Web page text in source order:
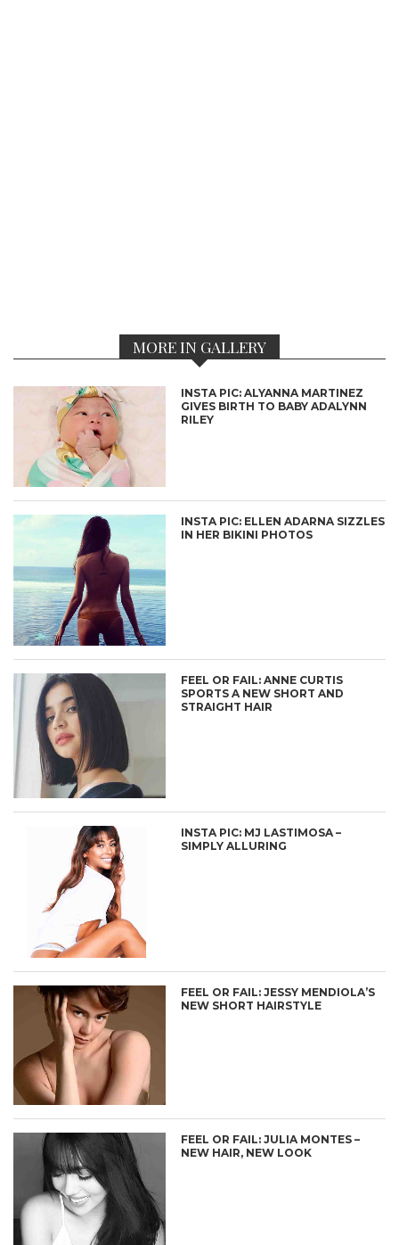
MORE IN GALLERY
INSTA PIC: ALYANNA MARTINEZ
GIVES BIRTH TO BABY ADALYNN
RILEY
INSTA PIC: ELLEN ADARNA SIZZLES
IN HER BIKINI PHOTOS
FEEL OR FAIL: ANNE CURTIS
SPORTS A NEW SHORT AND
STRAIGHT HAIR
INSTA PIC: MJ LASTIMOSA –
SIMPLY ALLURING
FEEL OR FAIL: JESSY MENDIOLA’S
NEW SHORT HAIRSTYLE
FEEL OR FAIL: JULIA MONTES –
NEW HAIR, NEW LOOK